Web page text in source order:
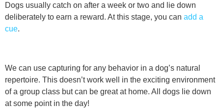
Dogs usually catch on after a week or two and lie down
deliberately to earn a reward. At this stage, you can add a
cue.
We can use capturing for any behavior in a dog’s natural
repertoire. This doesn’t work well in the exciting environment
of a group class but can be great at home. All dogs lie down
at some point in the day!